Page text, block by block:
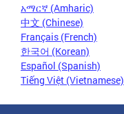
አማርኛ (Amharic)
中文 (Chinese)
Français (French)
한국어 (Korean)
Español (Spanish)
Tiếng Việt (Vietnamese)